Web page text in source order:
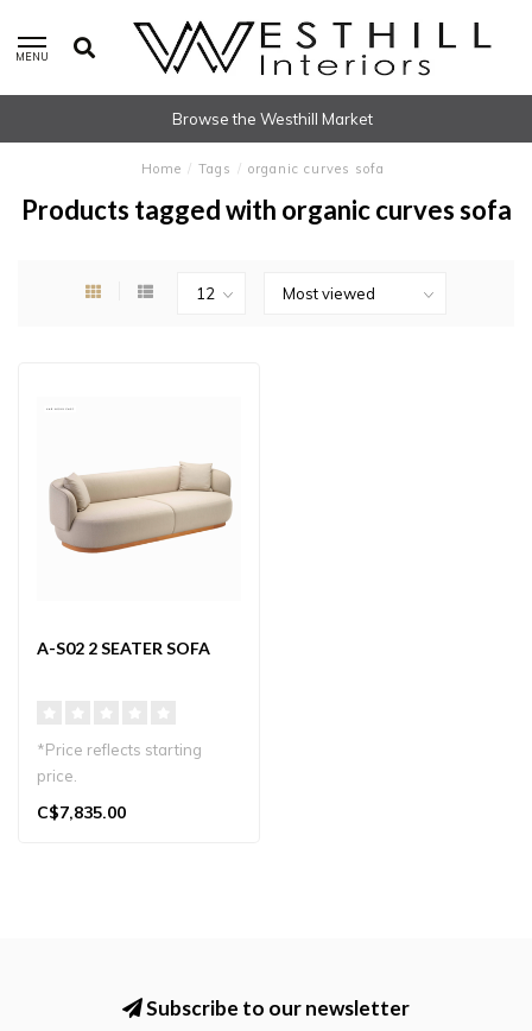
MENU
Browse the Westhill Market
Home / Tags / organic curves sofa
Products tagged with organic curves sofa
A-S02 2 SEATER SOFA
*Price reflects starting
price.
Elegant 2-seater sofa by
C$7,835.00
Subscribe to our newsletter